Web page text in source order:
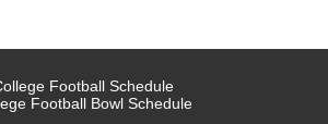
Football Schedule
Football Bowl Schedule